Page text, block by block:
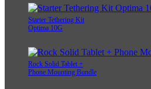
Starter Tethering Kit
Optima 10G
Rock Solid Tablet +
Phone Mounting Bundle